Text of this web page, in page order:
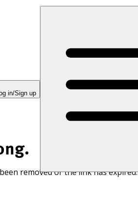
in/Sign up
removed or the link has expired.